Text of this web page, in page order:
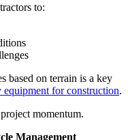
to:
based on terrain is a key
equipment for construction.
momentum.
Management